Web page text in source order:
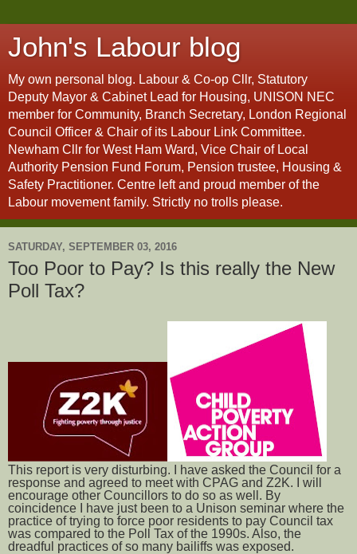
John's Labour blog
My own personal blog. Labour & Co-op Cllr, Statutory
Deputy Mayor & Cabinet Lead for Housing, UNISON NEC
member for Community, Branch Secretary, London Regional
Council Officer & Chair of its Labour Link Committee.
Newham Cllr for West Ham Ward, Vice Chair of Local
Authority Pension Fund Forum, Pension trustee, Housing &
Safety Practitioner. Centre left and proud member of the
Labour movement family. Strictly no trolls please.
SATURDAY, SEPTEMBER 03, 2016
Too Poor to Pay? Is this really the New
Poll Tax?
This report is very disturbing. I have asked the Council for a
response and agreed to meet with CPAG and Z2K. I will
encourage other Councillors to do so as well. By
coincidence I have just been to a Unison seminar where the
practice of trying to force poor residents to pay Council tax
was compared to the Poll Tax of the 1990s. Also, the
dreadful practices of so many bailiffs was exposed.